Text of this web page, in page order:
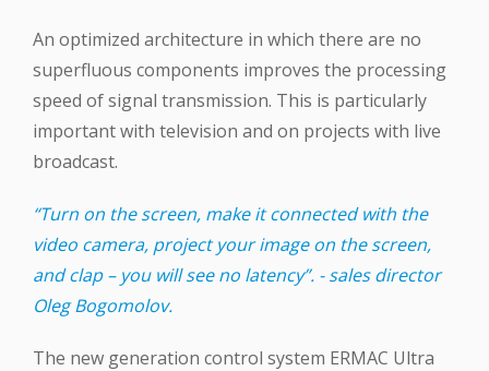
An optimized architecture in which there are no
superfluous components improves the processing
speed of signal transmission. This is particularly
important with television and on projects with live
broadcast.
“Turn on the screen, make it connected with the
video camera, project your image on the screen,
and clap – you will see no latency”. - sales director
Oleg Bogomolov.
The new generation control system ERMAC Ultra